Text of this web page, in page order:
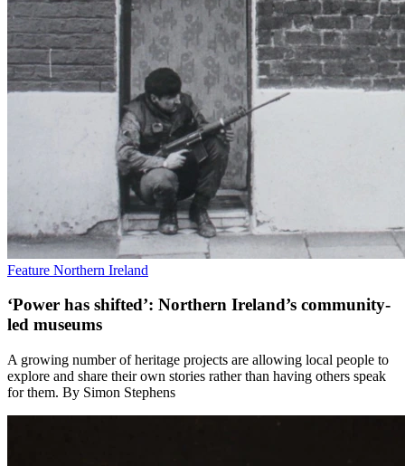
Feature Northern Ireland
‘Power has shifted’: Northern Ireland’s community-
led museums
A growing number of heritage projects are allowing local people to
explore and share their own stories rather than having others speak
for them. By Simon Stephens